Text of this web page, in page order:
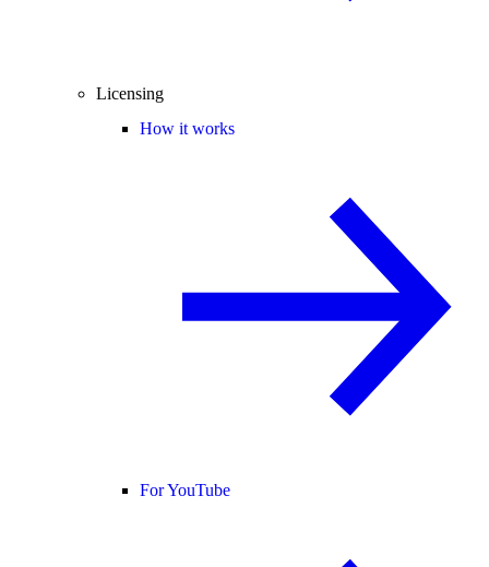
Licensing
How it works
For YouTube